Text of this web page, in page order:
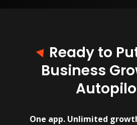
Ready to
Business
One app. Unlimited